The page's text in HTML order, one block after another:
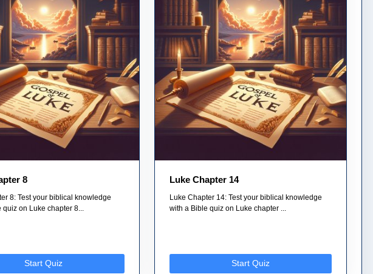
8
8: Test your biblical knowledge
quiz on Luke chapter 8...
Start Quiz
Luke Chapter 14
Luke Chapter 14: Test your biblical knowledge
with a Bible quiz on Luke chapter ...
Start Quiz